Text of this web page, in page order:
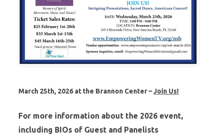
March 25th, 2026 at the Brannon Center –Join Us!
For more information about the 2026 event,
including BIOs of Guest and Panelists